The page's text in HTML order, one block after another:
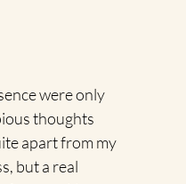
were only
thoughts
apart from my
but a real